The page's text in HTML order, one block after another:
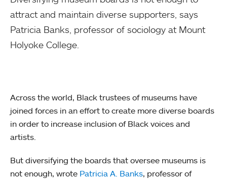
attract and maintain diverse supporters, says
Patricia Banks, professor of sociology at Mount
Holyoke College.
Across the world, Black trustees of museums have
joined forces in an effort to create more diverse boards
in order to increase inclusion of Black voices and
artists.
But diversifying the boards that oversee museums is
not enough, wrote Patricia A. Banks, professor of